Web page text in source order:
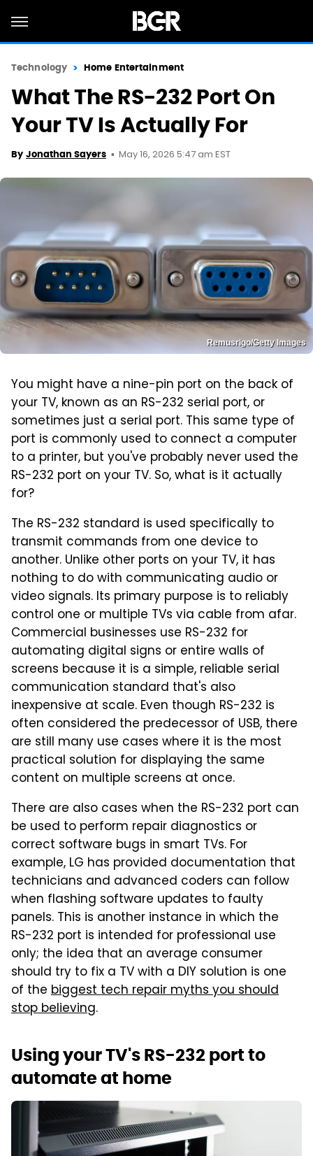
Technology Home Entertainment
What The RS-232 Port On
Your TV Is Actually For
By Jonathan Sayers May 16, 2026 5:47 am EST
Remusrigo/Getty Images
You might have a nine-pin port on the back of
your TV, known as an RS-232 serial port, or
sometimes just a serial port. This same type of
port is commonly used to connect a computer
to a printer, but you've probably never used the
RS-232 port on your TV. So, what is it actually
for?
The RS-232 standard is used specifically to
transmit commands from one device to
another. Unlike other ports on your TV, it has
nothing to do with communicating audio or
video signals. Its primary purpose is to reliably
control one or multiple TVs via cable from afar.
Commercial businesses use RS-232 for
automating digital signs or entire walls of
screens because it is a simple, reliable serial
communication standard that's also
inexpensive at scale. Even though RS-232 is
often considered the predecessor of USB, there
are still many use cases where it is the most
practical solution for displaying the same
content on multiple screens at once.
There are also cases when the RS-232 port can
be used to perform repair diagnostics or
correct software bugs in smart TVs. For
example, LG has provided documentation that
technicians and advanced coders can follow
when flashing software updates to faulty
panels. This is another instance in which the
RS-232 port is intended for professional use
only; the idea that an average consumer
should try to fix a TV with a DIY solution is one
of the biggest tech repair myths you should
stop believing.
Using your TV's RS-232 port to
automate at home